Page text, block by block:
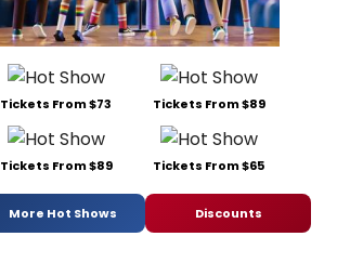
Tickets From $73 Tickets From $89
Tickets From $89 Tickets From $65
More Hot Shows Discounts